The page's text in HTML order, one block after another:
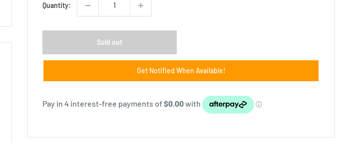
Quantity:
Sold out
Get Notified When Available!